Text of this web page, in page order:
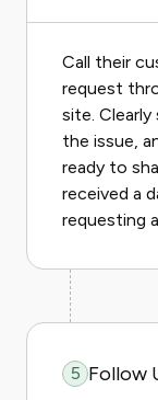
Call their
request
site.
the issue,
ready to
received a
requesting
5 Follow